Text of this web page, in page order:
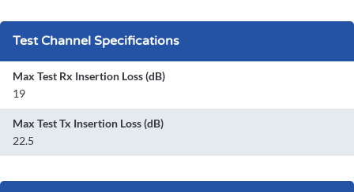
Test Channel Specifications
Max Test Rx Insertion Loss (dB)
19
Max Test Tx Insertion Loss (dB)
22.5